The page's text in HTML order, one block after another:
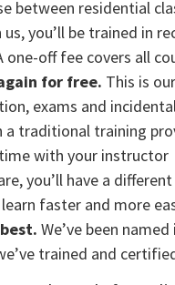
between residential
us, you’ll be trained in
one-off fee covers all
for free. This is
exams and
a traditional training
with your instructor
you’ll have a
faster and more
We’ve been
trained and